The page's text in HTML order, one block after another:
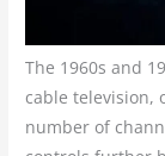
The 1960s and
cable television,
number of